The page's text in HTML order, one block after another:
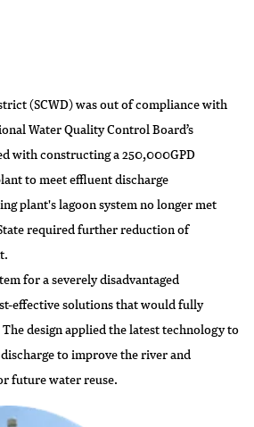
(SCWD) was out of compliance with
Water Quality Control Board’s
with constructing a 250,000GPD
to meet effluent discharge
plant's lagoon system no longer met
required further reduction of
for a severely disadvantaged
effective solutions that would fully
design applied the latest technology to
to improve the river and
future water reuse.